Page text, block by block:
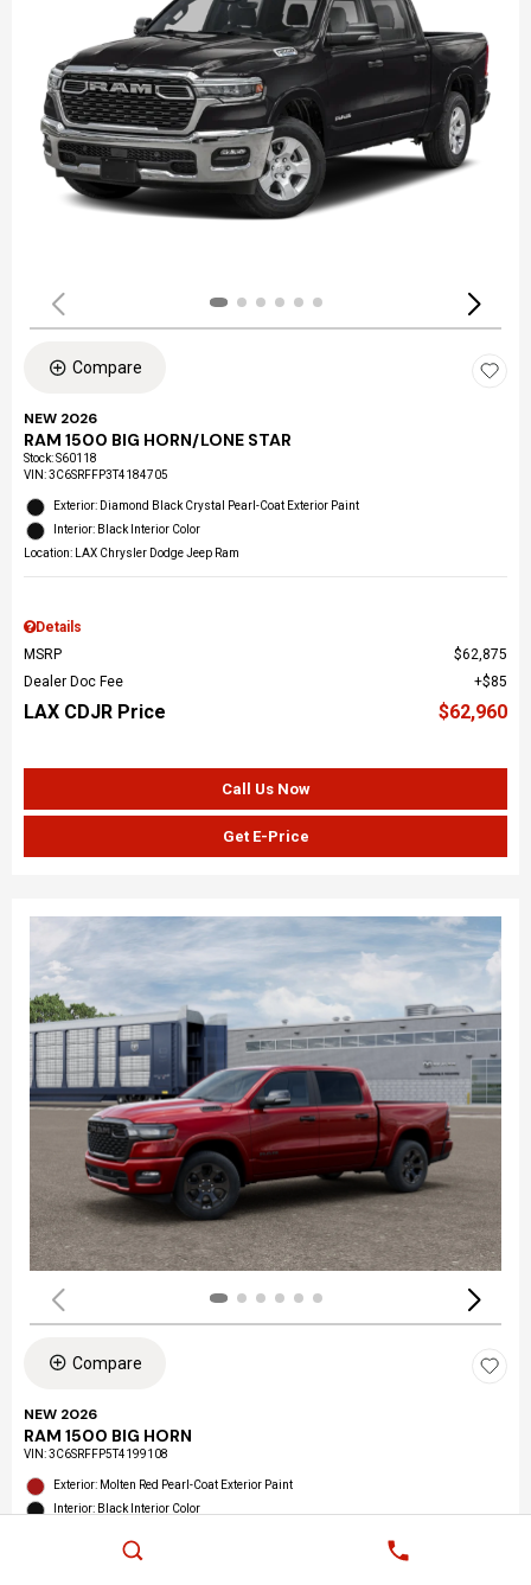
Compare
NEW 2026
RAM 1500 BIG HORN/LONE STAR
Stock:S60118
VIN:3C6SRFFP3T4184705
Exterior: Diamond Black Crystal Pearl-Coat Exterior Paint
Interior: Black Interior Color
Location: LAX Chrysler Dodge Jeep Ram
Details
MSRP
$62,875
Dealer Doc Fee
$85
LAX CDJR Price $62,960
Call Us Now
Get E-Price
Compare
NEW 2026
RAM 1500 BIG HORN
VIN:3C6SRFFP5T4199108
Exterior: Molten Red Pearl-Coat Exterior Paint
Interior: Black Interior Color